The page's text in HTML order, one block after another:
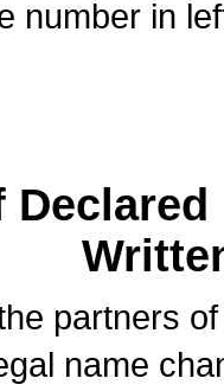
number in
partners
name